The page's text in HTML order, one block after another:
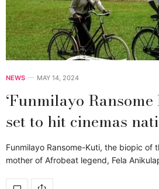
NEWS MAY 14, 2024
‘Funmilayo Ransome
set to hit cinemas
Funmilayo Ransome-Kuti, the biopic of
mother of Afrobeat legend, Fela